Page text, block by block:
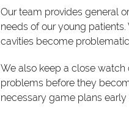
Our team provides general
needs of our young
cavities become
We also keep a close
problems before they
necessary game plans early